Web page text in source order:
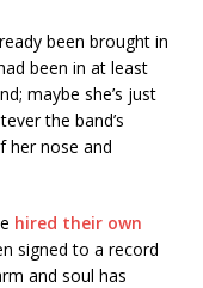
been brought in
been in at least
maybe she’s just
the band’s
her nose and
hired their own
signed to a record
and soul has